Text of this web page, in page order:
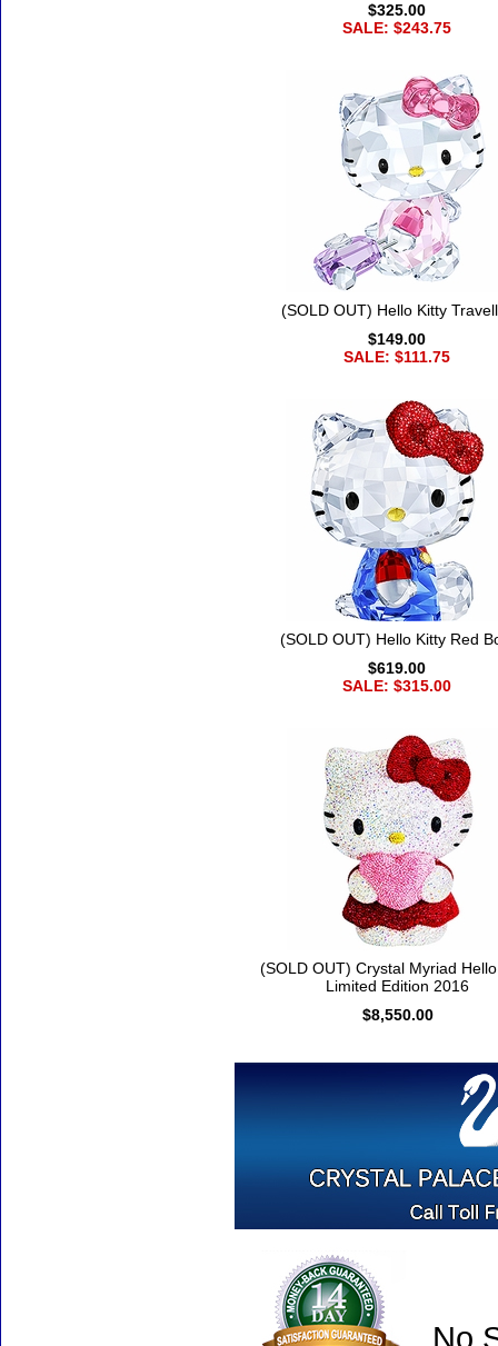
$325.00
SALE: $243.75
(SOLD OUT) Hello Kitty
$149.00
SALE: $111.75
(SOLD OUT) Hello Kitty Red
$619.00
SALE: $315.00
(SOLD OUT) Crystal Myriad
Limited Edition 2016
$8,550.00
No